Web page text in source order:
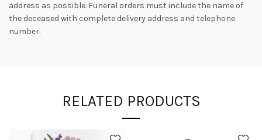
address as possible. Funeral orders must include the name of
the deceased with complete delivery address and telephone
number.
RELATED PRODUCTS